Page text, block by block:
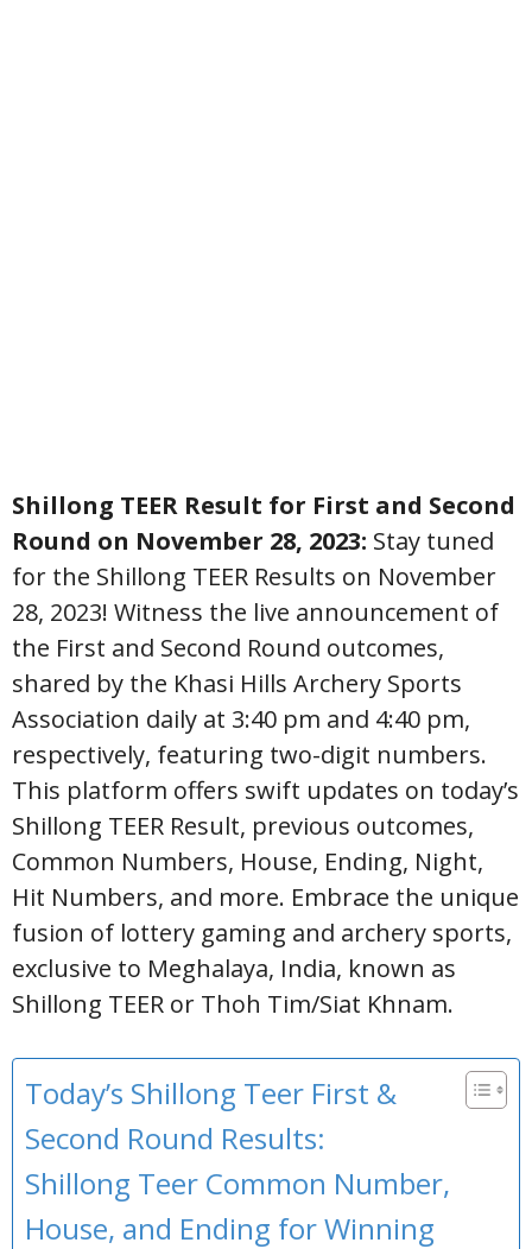
Shillong TEER Result for First and Second
Round on November 28, 2023: Stay tuned
for the Shillong TEER Results on November
28, 2023! Witness the live announcement of
the First and Second Round outcomes,
shared by the Khasi Hills Archery Sports
Association daily at 3:40 pm and 4:40 pm,
respectively, featuring two-digit numbers.
This platform offers swift updates on today’s
Shillong TEER Result, previous outcomes,
Common Numbers, House, Ending, Night,
Hit Numbers, and more. Embrace the unique
fusion of lottery gaming and archery sports,
exclusive to Meghalaya, India, known as
Shillong TEER or Thoh Tim/Siat Khnam.
Today’s Shillong Teer First &
Second Round Results:
Shillong Teer Common Number,
House, and Ending for Winning